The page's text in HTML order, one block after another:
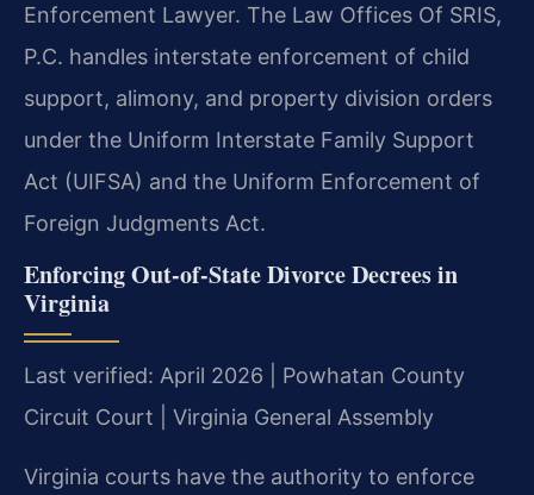
Enforcement Lawyer. The Law Offices Of SRIS,
P.C. handles interstate enforcement of child
support, alimony, and property division orders
under the Uniform Interstate Family Support
Act (UIFSA) and the Uniform Enforcement of
Foreign Judgments Act.
Enforcing Out-of-State Divorce Decrees in
Virginia
Last verified: April 2026 | Powhatan County
Circuit Court | Virginia General Assembly
Virginia courts have the authority to enforce